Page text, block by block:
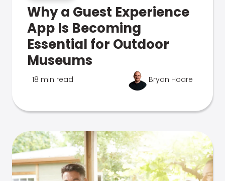
Why a Guest Experience
App Is Becoming
Essential for Outdoor
Museums
18 min read Bryan Hoare